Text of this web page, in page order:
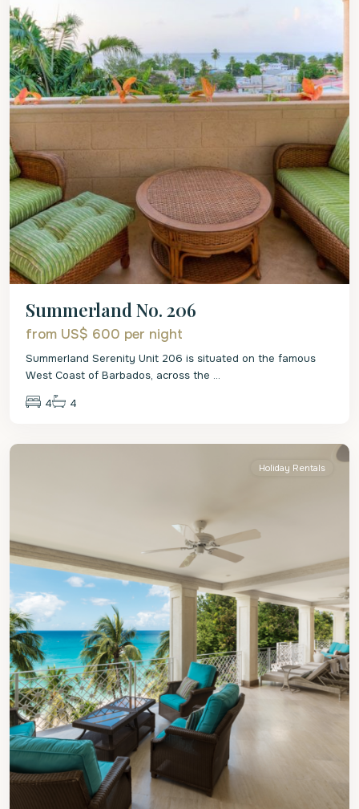
Summerland No. 206
from US$ 600 per night
Summerland Serenity Unit 206 is situated on the famous
West Coast of Barbados, across the ...
4 4
St.
Holiday Rentals